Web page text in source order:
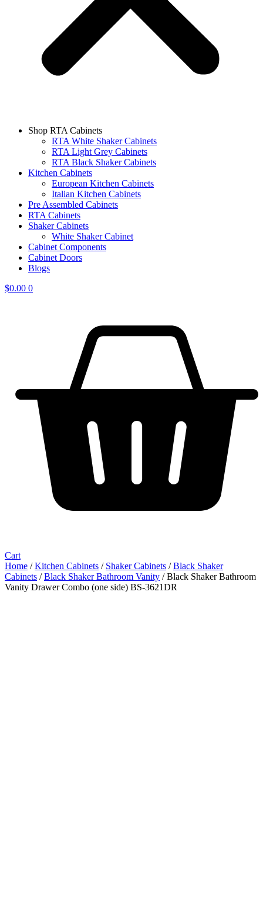
Shop RTA Cabinets
RTA White Shaker Cabinets
RTA Light Grey Cabinets
RTA Black Shaker Cabinets
Kitchen Cabinets
European Kitchen Cabinets
Italian Kitchen Cabinets
Pre Assembled Cabinets
RTA Cabinets
Shaker Cabinets
White Shaker Cabinet
Cabinet Components
Cabinet Doors
Blogs
$0.00 0
Cart
Home /Kitchen Cabinets / Shaker Cabinets /Black Shaker
Cabinets /Black Shaker Bathroom Vanity / Black Shaker Bathroom
Vanity Drawer Combo (one side) BS-3621DR